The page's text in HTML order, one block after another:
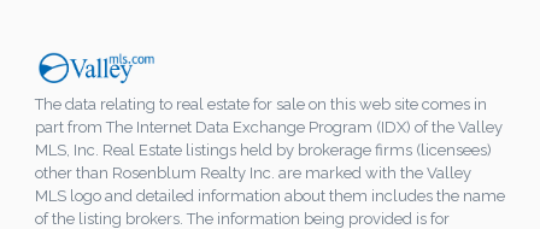
The data relating to real estate for sale on this web site comes in
part from The Internet Data Exchange Program (IDX) of the Valley
MLS, Inc. Real Estate listings held by brokerage firms (licensees)
other than Rosenblum Realty Inc. are marked with the Valley
MLS logo and detailed information about them includes the name
of the listing brokers. The information being provided is for